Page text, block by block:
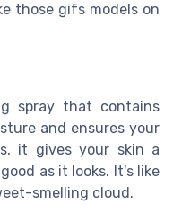
those gifs models on
spray that contains
and ensures your
it gives your skin a
as it looks. It's like
smelling cloud.